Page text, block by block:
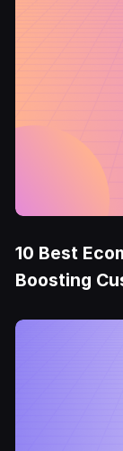
10 Best
Boosting